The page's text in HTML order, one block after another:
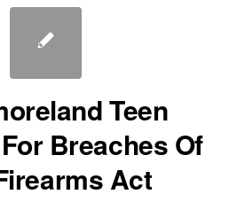
Teen
Breaches Of
Act